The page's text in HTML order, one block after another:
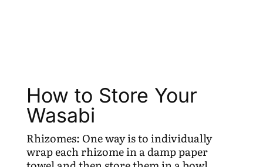
How to Store Your
Wasabi
Rhizomes: One way is to individually
wrap each rhizome in a damp paper